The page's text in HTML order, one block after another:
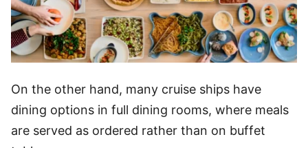
On the other hand, many cruise ships have
dining options in full dining rooms, where meals
are served as ordered rather than on buffet